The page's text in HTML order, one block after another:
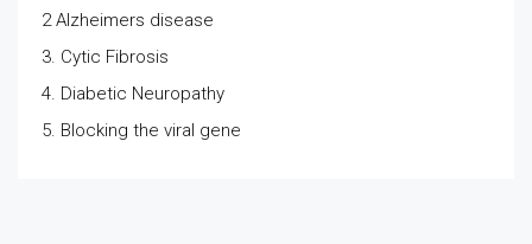
2 Alzheimers disease
3. Cytic Fibrosis
4. Diabetic Neuropathy
5. Blocking the viral gene